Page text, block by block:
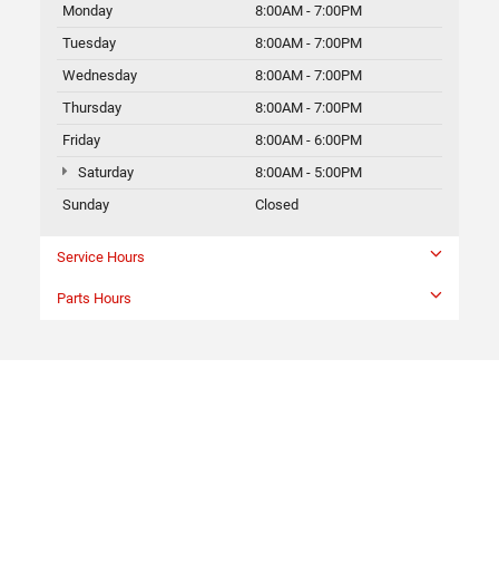
Monday
8:00AM - 7:00PM
Tuesday
8:00AM - 7:00PM
Wednesday
8:00AM - 7:00PM
Thursday
8:00AM - 7:00PM
Friday
8:00AM - 6:00PM
Saturday
8:00AM - 5:00PM
Sunday
Closed
Service Hours
Parts Hours